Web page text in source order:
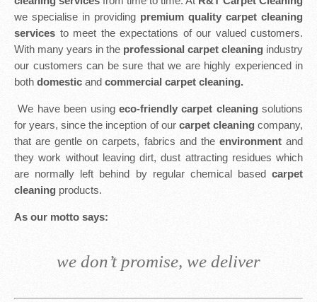
we specialise in providing premium quality carpet cleaning
services to meet the expectations of our valued customers.
With many years in the professional carpet cleaning industry
our customers can be sure that we are highly experienced in
both domestic and commercial carpet cleaning.
We have been using eco-friendly carpet cleaningsolutions
for years, since the inception of our carpet cleaningcompany,
that are gentle on carpets, fabrics and the environmentand
they work without leaving dirt, dust attracting residues which
are normally left behind by regular chemical basedcarpet
cleaning products.
As our motto says:
we don’t promise, we deliver